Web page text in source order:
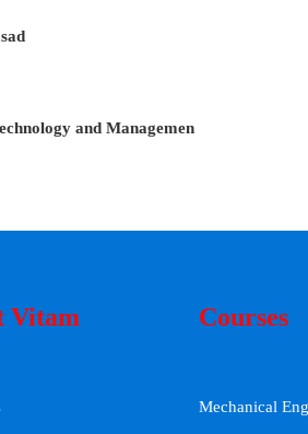
and Managemen
Vitam Courses
Mechanical